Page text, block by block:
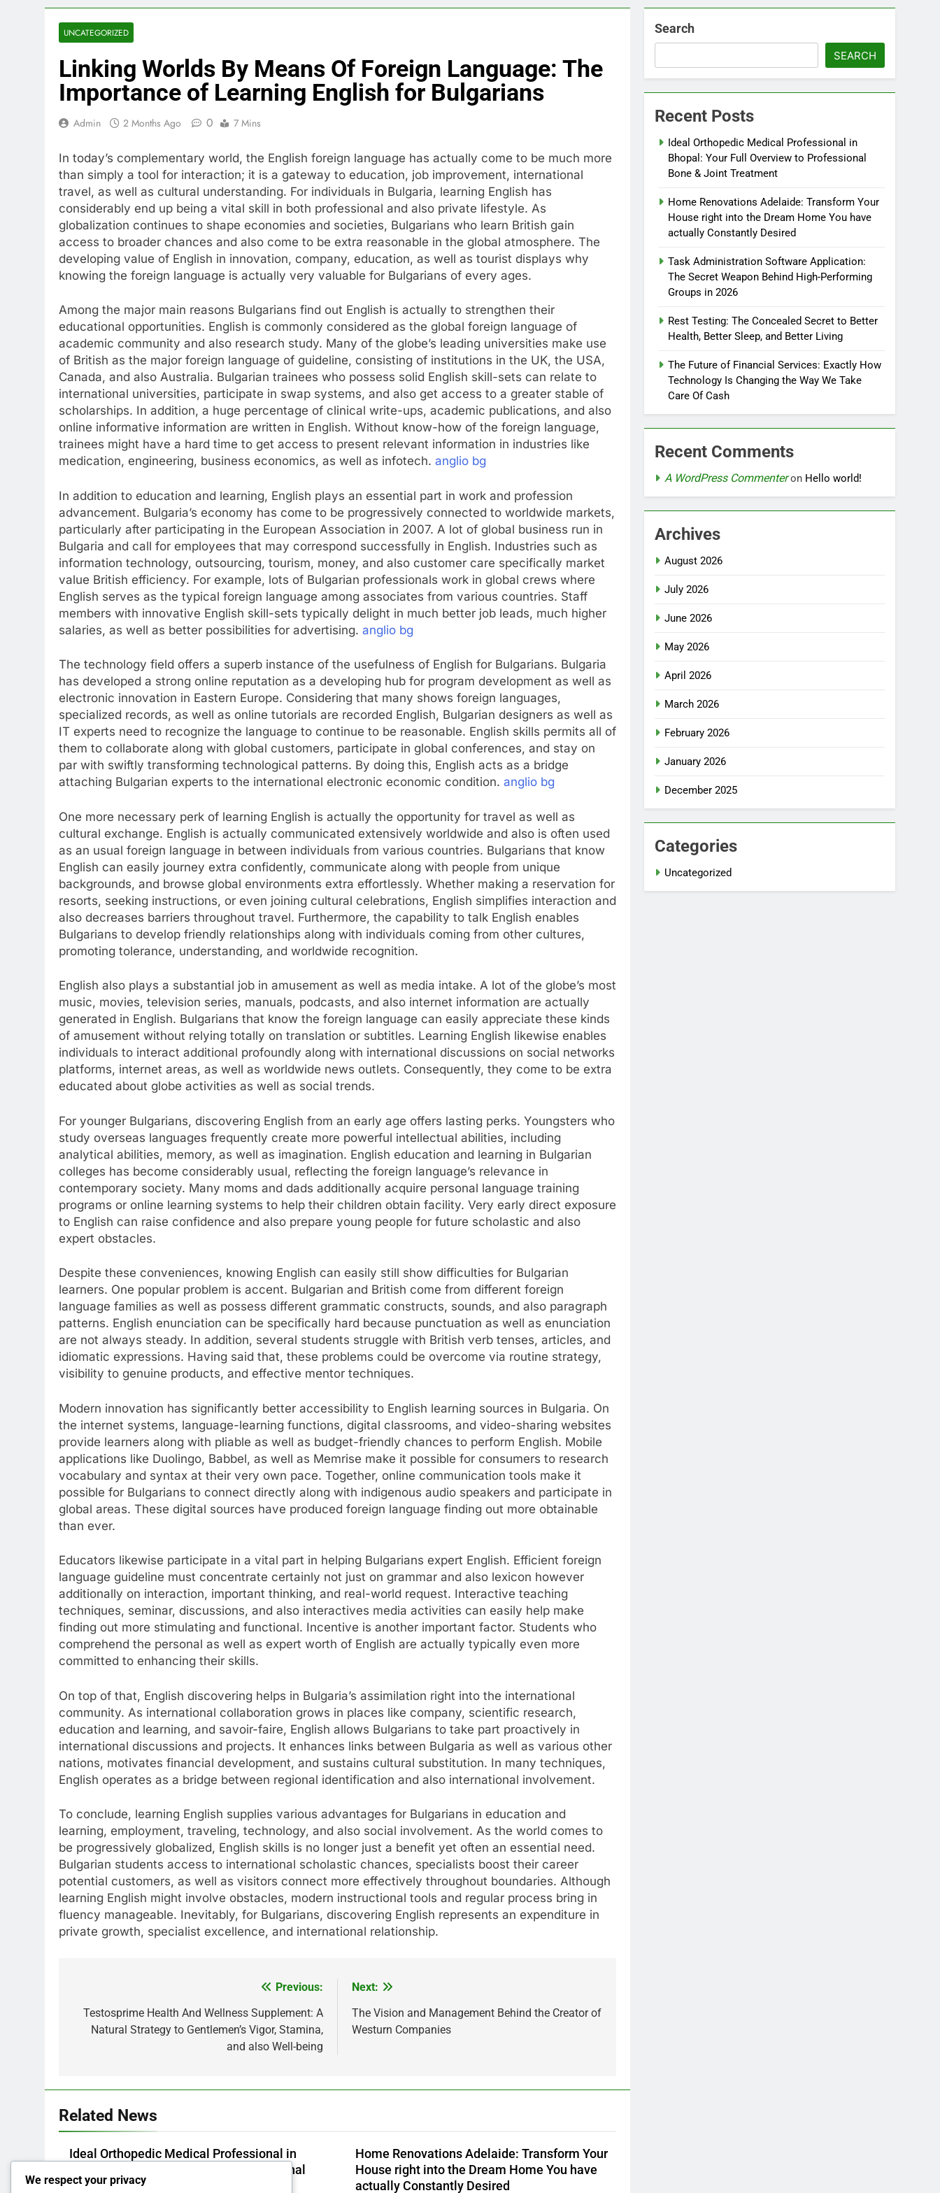
UNCATEGORIZED
Linking Worlds By Means Of Foreign Language: The
Importance of Learning English for Bulgarians
Admin 2 Months Ago 0 7 Mins
In today’s complementary world, the English foreign language has actually come to be much more
than simply a tool for interaction; it is a gateway to education, job improvement, international
travel, as well as cultural understanding. For individuals in Bulgaria, learning English has
considerably end up being a vital skill in both professional and also private lifestyle. As
globalization continues to shape economies and societies, Bulgarians who learn British gain
access to broader chances and also come to be extra reasonable in the global atmosphere. The
developing value of English in innovation, company, education, as well as tourist displays why
knowing the foreign language is actually very valuable for Bulgarians of every ages.
Among the major main reasons Bulgarians find out English is actually to strengthen their
educational opportunities. English is commonly considered as the global foreign language of
academic community and also research study. Many of the globe’s leading universities make use
of British as the major foreign language of guideline, consisting of institutions in the UK, the USA,
Canada, and also Australia. Bulgarian trainees who possess solid English skill-sets can relate to
international universities, participate in swap systems, and also get access to a greater stable of
scholarships. In addition, a huge percentage of clinical write-ups, academic publications, and also
online informative information are written in English. Without know-how of the foreign language,
trainees might have a hard time to get access to present relevant information in industries like
medication, engineering, business economics, as well as infotech. anglio bg
In addition to education and learning, English plays an essential part in work and profession
advancement. Bulgaria’s economy has come to be progressively connected to worldwide markets,
particularly after participating in the European Association in 2007. A lot of global business run in
Bulgaria and call for employees that may correspond successfully in English. Industries such as
information technology, outsourcing, tourism, money, and also customer care specifically market
value British efficiency. For example, lots of Bulgarian professionals work in global crews where
English serves as the typical foreign language among associates from various countries. Staff
members with innovative English skill-sets typically delight in much better job leads, much higher
salaries, as well as better possibilities for advertising. anglio bg
The technology field offers a superb instance of the usefulness of English for Bulgarians. Bulgaria
has developed a strong online reputation as a developing hub for program development as well as
electronic innovation in Eastern Europe. Considering that many shows foreign languages,
specialized records, as well as online tutorials are recorded English, Bulgarian designers as well as
IT experts need to recognize the language to continue to be reasonable. English skills permits all of
them to collaborate along with global customers, participate in global conferences, and stay on
par with swiftly transforming technological patterns. By doing this, English acts as a bridge
attaching Bulgarian experts to the international electronic economic condition. anglio bg
One more necessary perk of learning English is actually the opportunity for travel as well as
cultural exchange. English is actually communicated extensively worldwide and also is often used
as an usual foreign language in between individuals from various countries. Bulgarians that know
English can easily journey extra confidently, communicate along with people from unique
backgrounds, and browse global environments extra effortlessly. Whether making a reservation for
resorts, seeking instructions, or even joining cultural celebrations, English simplifies interaction and
also decreases barriers throughout travel. Furthermore, the capability to talk English enables
Bulgarians to develop friendly relationships along with individuals coming from other cultures,
promoting tolerance, understanding, and worldwide recognition.
English also plays a substantial job in amusement as well as media intake. A lot of the globe’s most
music, movies, television series, manuals, podcasts, and also internet information are actually
generated in English. Bulgarians that know the foreign language can easily appreciate these kinds
of amusement without relying totally on translation or subtitles. Learning English likewise enables
individuals to interact additional profoundly along with international discussions on social networks
platforms, internet areas, as well as worldwide news outlets. Consequently, they come to be extra
educated about globe activities as well as social trends.
For younger Bulgarians, discovering English from an early age offers lasting perks. Youngsters who
study overseas languages frequently create more powerful intellectual abilities, including
analytical abilities, memory, as well as imagination. English education and learning in Bulgarian
colleges has become considerably usual, reflecting the foreign language’s relevance in
contemporary society. Many moms and dads additionally acquire personal language training
programs or online learning systems to help their children obtain facility. Very early direct exposure
to English can raise confidence and also prepare young people for future scholastic and also
expert obstacles.
Despite these conveniences, knowing English can easily still show difficulties for Bulgarian
learners. One popular problem is accent. Bulgarian and British come from different foreign
language families as well as possess different grammatic constructs, sounds, and also paragraph
patterns. English enunciation can be specifically hard because punctuation as well as enunciation
are not always steady. In addition, several students struggle with British verb tenses, articles, and
idiomatic expressions. Having said that, these problems could be overcome via routine strategy,
visibility to genuine products, and effective mentor techniques.
Modern innovation has significantly better accessibility to English learning sources in Bulgaria. On
the internet systems, language-learning functions, digital classrooms, and video-sharing websites
provide learners along with pliable as well as budget-friendly chances to perform English. Mobile
applications like Duolingo, Babbel, as well as Memrise make it possible for consumers to research
vocabulary and syntax at their very own pace. Together, online communication tools make it
possible for Bulgarians to connect directly along with indigenous audio speakers and participate in
global areas. These digital sources have produced foreign language finding out more obtainable
than ever.
Educators likewise participate in a vital part in helping Bulgarians expert English. Efficient foreign
language guideline must concentrate certainly not just on grammar and also lexicon however
additionally on interaction, important thinking, and real-world request. Interactive teaching
techniques, seminar, discussions, and also interactives media activities can easily help make
finding out more stimulating and functional. Incentive is another important factor. Students who
comprehend the personal as well as expert worth of English are actually typically even more
committed to enhancing their skills.
On top of that, English discovering helps in Bulgaria’s assimilation right into the international
community. As international collaboration grows in places like company, scientific research,
education and learning, and savoir-faire, English allows Bulgarians to take part proactively in
international discussions and projects. It enhances links between Bulgaria as well as various other
nations, motivates financial development, and sustains cultural substitution. In many techniques,
English operates as a bridge between regional identification and also international involvement.
To conclude, learning English supplies various advantages for Bulgarians in education and
learning, employment, traveling, technology, and also social involvement. As the world comes to
be progressively globalized, English skills is no longer just a benefit yet often an essential need.
Bulgarian students access to international scholastic chances, specialists boost their career
potential customers, as well as visitors connect more effectively throughout boundaries. Although
learning English might involve obstacles, modern instructional tools and regular process bring in
fluency manageable. Inevitably, for Bulgarians, discovering English represents an expenditure in
private growth, specialist excellence, and international relationship.
navigation
Previous:
Testosprime Health And Wellness Supplement: A
Natural Strategy to Gentlemen’s Vigor, Stamina,
and also Well-being
Next:
The Vision and Management Behind the Creator of
Westurn Companies
Related News
Ideal Orthopedic Medical Professional in
Bhopal: Your Full Overview to Professional
Bone & Joint Treatment
Home Renovations Adelaide: Transform Your
House right into the Dream Home You have
actually Constantly Desired
Search
SEARCH
Recent Posts
Ideal Orthopedic Medical Professional in
Bhopal: Your Full Overview to Professional
Bone & Joint Treatment
Home Renovations Adelaide: Transform Your
House right into the Dream Home You have
actually Constantly Desired
Task Administration Software Application:
The Secret Weapon Behind High-Performing
Groups in 2026
Rest Testing: The Concealed Secret to Better
Health, Better Sleep, and Better Living
The Future of Financial Services: Exactly How
Technology Is Changing the Way We Take
Care Of Cash
Recent Comments
A WordPress Commenteron Hello world!
Archives
August 2026
July 2026
June 2026
May 2026
April 2026
March 2026
February 2026
January 2026
December 2025
Categories
Uncategorized
We respect your privacy